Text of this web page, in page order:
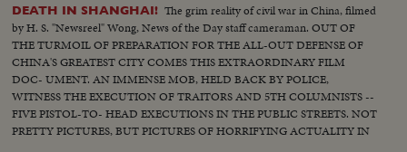
DEATH IN SHANGHAI! The grim reality of civil war in China, filmed
by H. S. "Newsreel" Wong, News of the Day staff cameraman. OUT OF
THE TURMOIL OF PREPARATION FOR THE ALL-OUT DEFENSE OF
CHINA'S GREATEST CITY COMES THIS EXTRAORDINARY FILM
DOC- UMENT. AN IMMENSE MOB, HELD BACK BY POLICE,
WITNESS THE EXECUTION OF TRAITORS AND 5TH COLUMNISTS --
FIVE PISTOL-TO- HEAD EXECUTIONS IN THE PUBLIC STREETS. NOT
PRETTY PICTURES, BUT PICTURES OF HORRIFYING ACTUALITY IN